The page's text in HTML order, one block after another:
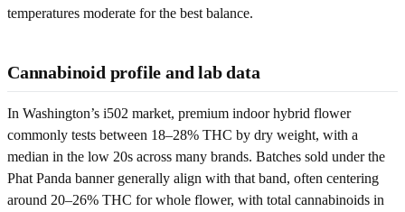
temperatures moderate for the best balance.
Cannabinoid profile and lab data
In Washington’s i502 market, premium indoor hybrid flower
commonly tests between 18–28% THC by dry weight, with a
median in the low 20s across many brands. Batches sold under the
Phat Panda banner generally align with that band, often centering
around 20–26% THC for whole flower, with total cannabinoids in